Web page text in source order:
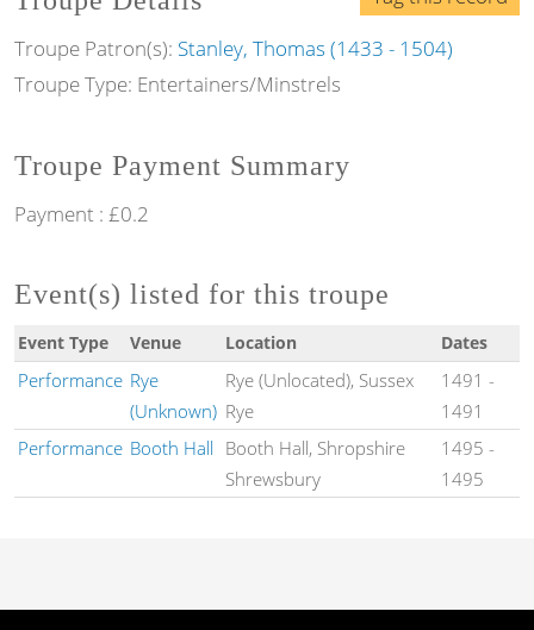
Troupe Patron(s): Stanley, Thomas (1433 - 1504)
Troupe Type: Entertainers/Minstrels
Troupe Payment Summary
Payment : £0.2
Event(s) listed for this troupe
Event Type Venue Location Dates
Performance Rye
(Unknown)
Rye (Unlocated), Sussex
Rye
1491 -
1491
Performance Booth Hall Booth Hall, Shropshire
Shrewsbury
1495 -
1495